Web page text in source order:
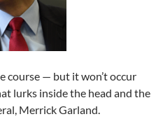
course — but it won’t occur
lurks inside the head and the
Merrick Garland.